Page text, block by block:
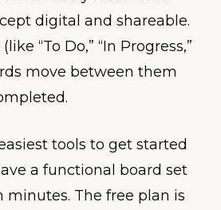
digital and shareable.
“To Do,” “In Progress,”
move between them
tools to get started
a functional board set
minutes. The free plan is